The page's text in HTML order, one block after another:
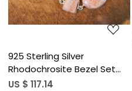
925 Sterling Silver
Rhodochrosite Bezel Set
Chain Necklace
US $ 117.14